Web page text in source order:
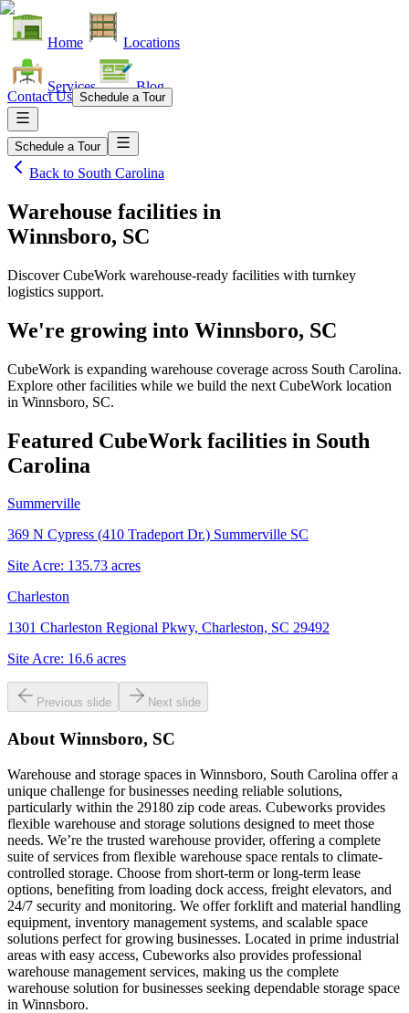
Home Locations
Services Blog
Contact Us Schedule a Tour
Schedule a Tour
Back to South Carolina
Warehouse facilities in
Winnsboro, SC
Discover CubeWork warehouse-ready facilities with turnkey
logistics support.
We're growing into Winnsboro, SC
CubeWork is expanding warehouse coverage across South Carolina.
Explore other facilities while we build the next CubeWork location
in Winnsboro, SC.
Featured CubeWork facilities in South
Carolina
Summerville
369 N Cypress (410 Tradeport Dr.) Summerville SC
Site Acre: 135.73 acres
Charleston
1301 Charleston Regional Pkwy, Charleston, SC 29492
Site Acre: 16.6 acres
Previous slide Next slide
About Winnsboro, SC
Warehouse and storage spaces in Winnsboro, South Carolina offer a
unique challenge for businesses needing reliable solutions,
particularly within the 29180 zip code areas. Cubeworks provides
flexible warehouse and storage solutions designed to meet those
needs. We’re the trusted warehouse provider, offering a complete
suite of services from flexible warehouse space rentals to climate-
controlled storage. Choose from short-term or long-term lease
options, benefiting from loading dock access, freight elevators, and
24/7 security and monitoring. We offer forklift and material handling
equipment, inventory management systems, and scalable space
solutions perfect for growing businesses. Located in prime industrial
areas with easy access, Cubeworks also provides professional
warehouse management services, making us the complete
warehouse solution for businesses seeking dependable storage space
in Winnsboro.